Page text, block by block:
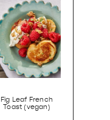
Fig Leaf French
Toast (vegan)